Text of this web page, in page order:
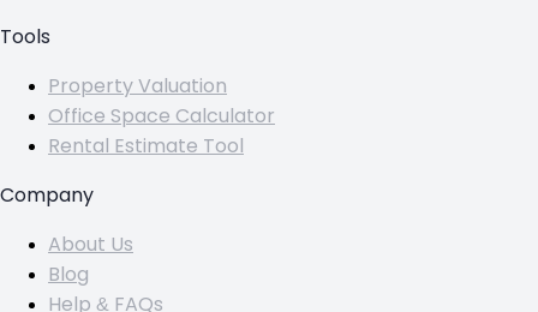
Tools
Property Valuation
Office Space Calculator
Rental Estimate Tool
Company
About Us
Blog
Help & FAQs